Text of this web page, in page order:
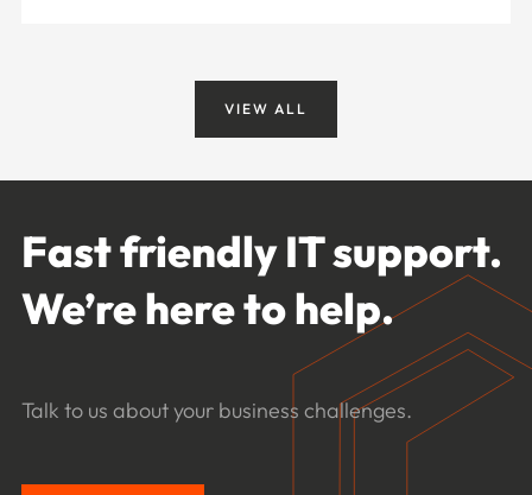
VIEW ALL
Fast friendly IT support.
We’re here to help.
Talk to us about your business challenges.